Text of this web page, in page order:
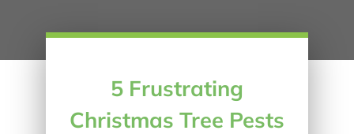
5 Frustrating
Christmas Tree Pests